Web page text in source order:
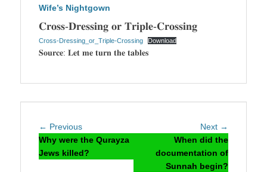
Wife’s Nightgown
𝐂𝐫𝐨𝐬𝐬-𝐃𝐫𝐞𝐬𝐬𝐢𝐧𝐠 𝐨𝐫 𝐓𝐫𝐢𝐩𝐥𝐞-𝐂𝐫𝐨𝐬𝐬𝐢𝐧𝐠
Cross-Dressing_or_Triple-Crossing Download
𝐒𝐨𝐮𝐫𝐜𝐞: 𝐋𝐞𝐭 𝐦𝐞 𝐭𝐮𝐫𝐧 𝐭𝐡𝐞 𝐭𝐚𝐛𝐥𝐞𝐬
Post
navigation
← PreviousPrevious
post:
Why were the Qurayza
Jews killed?
Next →
post:
When did the
documentation of
Sunnah begin?